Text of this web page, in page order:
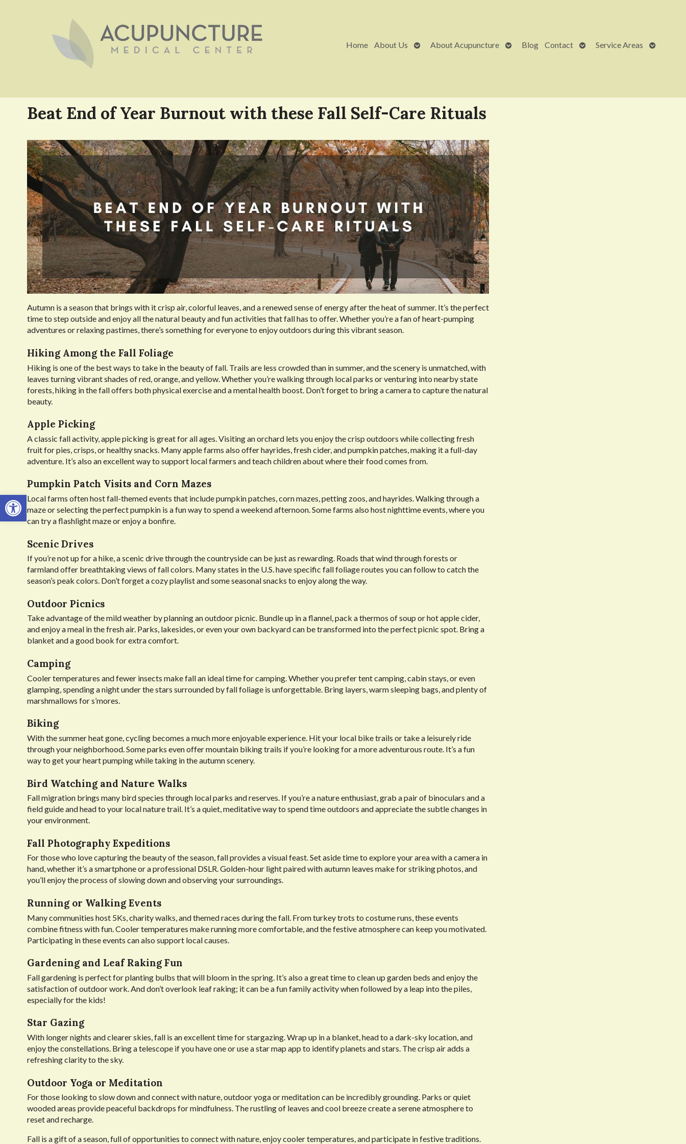
Open toolbar
Home About Us
OpenAbout Acupuncture
OpenBlog Contact
OpenService Areas
Open
Beat End of Year Burnout with these Fall Self-Care Rituals
Autumn is a season that brings with it crisp air, colorful leaves, and a renewed sense of energy after the heat of summer. It’s the perfect
time to step outside and enjoy all the natural beauty and fun activities that fall has to offer. Whether you’re a fan of heart-pumping
adventures or relaxing pastimes, there’s something for everyone to enjoy outdoors during this vibrant season.
Hiking Among the Fall Foliage
Hiking is one of the best ways to take in the beauty of fall. Trails are less crowded than in summer, and the scenery is unmatched, with
leaves turning vibrant shades of red, orange, and yellow. Whether you’re walking through local parks or venturing into nearby state
forests, hiking in the fall offers both physical exercise and a mental health boost. Don’t forget to bring a camera to capture the natural
beauty.
Apple Picking
A classic fall activity, apple picking is great for all ages. Visiting an orchard lets you enjoy the crisp outdoors while collecting fresh
fruit for pies, crisps, or healthy snacks. Many apple farms also offer hayrides, fresh cider, and pumpkin patches, making it a full-day
adventure. It’s also an excellent way to support local farmers and teach children about where their food comes from.
Pumpkin Patch Visits and Corn Mazes
Local farms often host fall-themed events that include pumpkin patches, corn mazes, petting zoos, and hayrides. Walking through a
maze or selecting the perfect pumpkin is a fun way to spend a weekend afternoon. Some farms also host nighttime events, where you
can try a flashlight maze or enjoy a bonfire.
Scenic Drives
If you’re not up for a hike, a scenic drive through the countryside can be just as rewarding. Roads that wind through forests or
farmland offer breathtaking views of fall colors. Many states in the U.S. have specific fall foliage routes you can follow to catch the
season’s peak colors. Don’t forget a cozy playlist and some seasonal snacks to enjoy along the way.
Outdoor Picnics
Take advantage of the mild weather by planning an outdoor picnic. Bundle up in a flannel, pack a thermos of soup or hot apple cider,
and enjoy a meal in the fresh air. Parks, lakesides, or even your own backyard can be transformed into the perfect picnic spot. Bring a
blanket and a good book for extra comfort.
Camping
Cooler temperatures and fewer insects make fall an ideal time for camping. Whether you prefer tent camping, cabin stays, or even
glamping, spending a night under the stars surrounded by fall foliage is unforgettable. Bring layers, warm sleeping bags, and plenty of
marshmallows for s’mores.
Biking
With the summer heat gone, cycling becomes a much more enjoyable experience. Hit your local bike trails or take a leisurely ride
through your neighborhood. Some parks even offer mountain biking trails if you’re looking for a more adventurous route. It’s a fun
way to get your heart pumping while taking in the autumn scenery.
Bird Watching and Nature Walks
Fall migration brings many bird species through local parks and reserves. If you’re a nature enthusiast, grab a pair of binoculars and a
field guide and head to your local nature trail. It’s a quiet, meditative way to spend time outdoors and appreciate the subtle changes in
your environment.
Fall Photography Expeditions
For those who love capturing the beauty of the season, fall provides a visual feast. Set aside time to explore your area with a camera in
hand, whether it’s a smartphone or a professional DSLR. Golden-hour light paired with autumn leaves make for striking photos, and
you’ll enjoy the process of slowing down and observing your surroundings.
Running or Walking Events
Many communities host 5Ks, charity walks, and themed races during the fall. From turkey trots to costume runs, these events
combine fitness with fun. Cooler temperatures make running more comfortable, and the festive atmosphere can keep you motivated.
Participating in these events can also support local causes.
Gardening and Leaf Raking Fun
Fall gardening is perfect for planting bulbs that will bloom in the spring. It’s also a great time to clean up garden beds and enjoy the
satisfaction of outdoor work. And don’t overlook leaf raking; it can be a fun family activity when followed by a leap into the piles,
especially for the kids!
Star Gazing
With longer nights and clearer skies, fall is an excellent time for stargazing. Wrap up in a blanket, head to a dark-sky location, and
enjoy the constellations. Bring a telescope if you have one or use a star map app to identify planets and stars. The crisp air adds a
refreshing clarity to the sky.
Outdoor Yoga or Meditation
For those looking to slow down and connect with nature, outdoor yoga or meditation can be incredibly grounding. Parks or quiet
wooded areas provide peaceful backdrops for mindfulness. The rustling of leaves and cool breeze create a serene atmosphere to
reset and recharge.
Fall is a gift of a season, full of opportunities to connect with nature, enjoy cooler temperatures, and participate in festive traditions.